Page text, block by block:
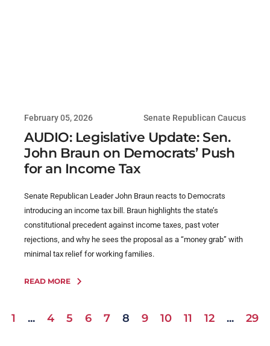
February 05, 2026 Senate Republican Caucus
AUDIO: Legislative Update: Sen.
John Braun on Democrats’ Push
for an Income Tax
Senate Republican Leader John Braun reacts to Democrats
introducing an income tax bill. Braun highlights the state’s
constitutional precedent against income taxes, past voter
rejections, and why he sees the proposal as a “money grab” with
minimal tax relief for working families.
READ MORE
1 ... 4 5 6 7 8 9 10 11 12 ... 29